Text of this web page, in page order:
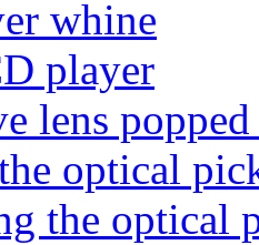
whine
player
lens
optical
the optical